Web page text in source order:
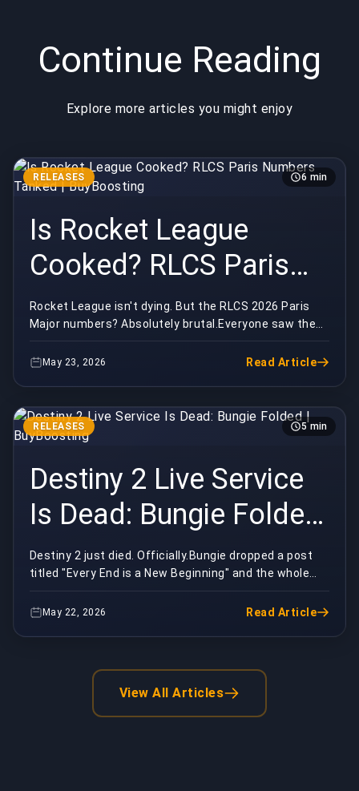
Continue Reading
Explore more articles you might enjoy
RELEASES 6 min
Is Rocket League
Cooked? RLCS Paris
Numbers Tanked |
BuyBoosting
Rocket League isn't dying. But the RLCS 2026 Paris
Major numbers? Absolutely brutal.Everyone saw the
Paris viewership graphs and reached for the same ...
May 23, 2026 Read Article
RELEASES 5 min
Destiny 2 Live Service
Is Dead: Bungie Folded
| BuyBoosting
Destiny 2 just died. Officially.Bungie dropped a post
titled "Every End is a New Beginning" and the whole
playerbase lost it inside the hour. Ten year...
May 22, 2026 Read Article
View All Articles